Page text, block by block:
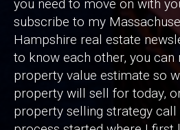
you need to move on with
subscribe to my
Hampshire real estate
to know each other, you can
property value estimate so
property will sell for today,
property selling strategy